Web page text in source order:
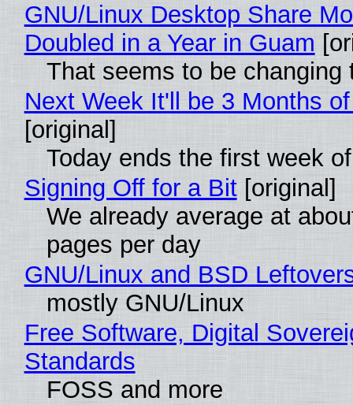
GNU/Linux Desktop Share
Doubled in a Year in Guam
That seems to be changing
Next Week It'll be 3 Months
[original]
Today ends the first week
Signing Off for a Bit[original]
We already average at
pages per day
GNU/Linux and BSD
mostly GNU/Linux
Free Software, Digital
Standards
FOSS and more